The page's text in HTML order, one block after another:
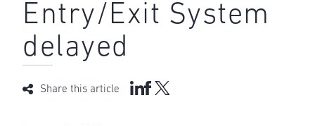
Entry/Exit System
delayed
Share this article